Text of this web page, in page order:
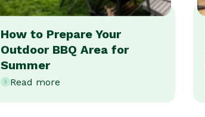
How to Prepare Your
Outdoor BBQ Area for
Summer
Read more